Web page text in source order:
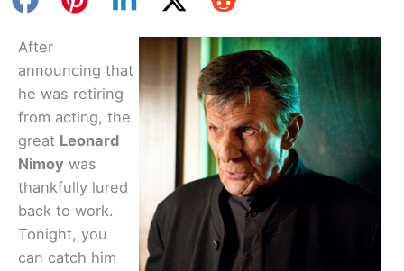
After
announcing that
he was retiring
from acting, the
great Leonard
Nimoy was
thankfully lured
back to work.
Tonight, you
can catch him